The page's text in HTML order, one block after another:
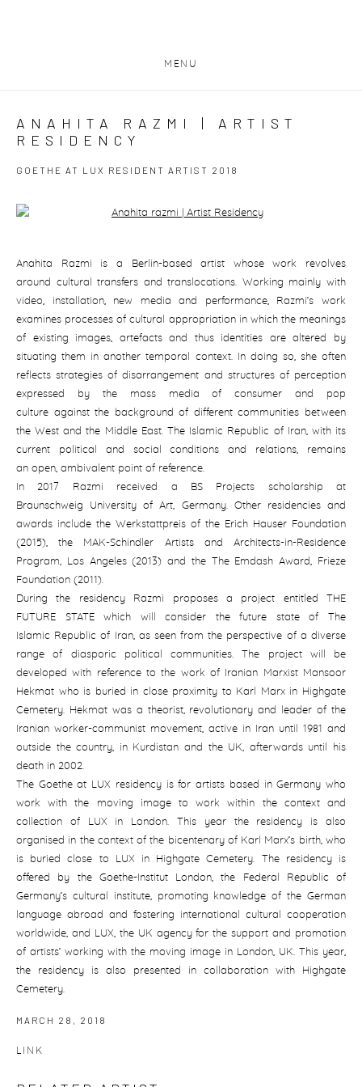
MENU
ANAHITA RAZMI | ARTIST
RESIDENCY
GOETHE AT LUX RESIDENT ARTIST 2018
Open a larger version of the following image in a popup:
Anahita Razmi is a Berlin-based artist whose work revolves
around cultural transfers and translocations. Working mainly with
video, installation, new media and performance, Razmi’s work
examines processes of cultural appropriation in which the meanings
of existing images, artefacts and thus identities are altered by
situating them in another temporal context. In doing so, she often
reflects strategies of disarrangement and structures of perception
expressed by the mass media of consumer and pop
culture against the background of different communities between
the West and the Middle East. The Islamic Republic of Iran, with its
current political and social conditions and relations, remains
an open, ambivalent point of reference.
In 2017 Razmi received a BS Projects scholarship at
Braunschweig University of Art, Germany. Other residencies and
awards include the Werkstattpreis of the Erich Hauser Foundation
(2015), the MAK-Schindler Artists and Architects-in-Residence
Program, Los Angeles (2013) and the The Emdash Award, Frieze
Foundation (2011).
During the residency Razmi proposes a project entitled THE
FUTURE STATE which will consider the future state of The
Islamic Republic of Iran, as seen from the perspective of a diverse
range of diasporic political communities. The project will be
developed with reference to the work of Iranian Marxist Mansoor
Hekmat who is buried in close proximity to Karl Marx in Highgate
Cemetery. Hekmat was a theorist, revolutionary and leader of the
Iranian worker-communist movement, active in Iran until 1981 and
outside the country, in Kurdistan and the UK, afterwards until his
death in 2002.
The Goethe at LUX residency is for artists based in Germany who
work with the moving image to work within the context and
collection of LUX in London. This year the residency is also
organised in the context of the bicentenary of Karl Marx’s birth, who
is buried close to LUX in Highgate Cemetery. The residency is
offered by the Goethe-Institut London, the Federal Republic of
Germany’s cultural institute, promoting knowledge of the German
language abroad and fostering international cultural cooperation
worldwide, and LUX, the UK agency for the support and promotion
of artists’ working with the moving image in London, UK. This year,
the residency is also presented in collaboration with Highgate
Cemetery.
MARCH 28, 2018
LINK